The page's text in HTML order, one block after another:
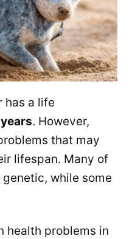
has a life
. However,
that may
lifespan. Many of
while some
health problems in